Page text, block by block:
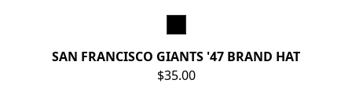
SAN FRANCISCO GIANTS '47 BRAND HAT
$35.00